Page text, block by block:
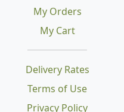
Delivery Rates
Terms of Use
Privacy Policy
My Orders
My Cart